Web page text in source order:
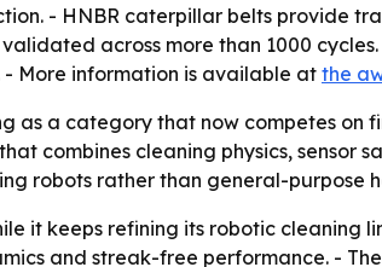
- HNBR caterpillar belts provide
across more than 1000
- More information is available at the
as a category that now competes on
combines cleaning physics, sensor
robots rather than general-purpose
it keeps refining its robotic cleaning
and streak-free performance. -